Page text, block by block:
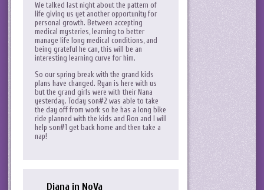
We talked last night about the pattern of
life giving us yet another opportunity for
personal growth. Between accepting
medical mysteries, learning to better
manage life long medical conditions, and
being grateful he can, this will be an
interesting learning curve for him.
So our spring break with the grand kids
plans have changed. Ryan is here with us
but the grand girls were with their Nana
yesterday. Today son#2 was able to take
the day off from work so he has a long bike
ride planned with the kids and Ron and I will
help son#1 get back home and then take a
nap!
Diana in NoVa